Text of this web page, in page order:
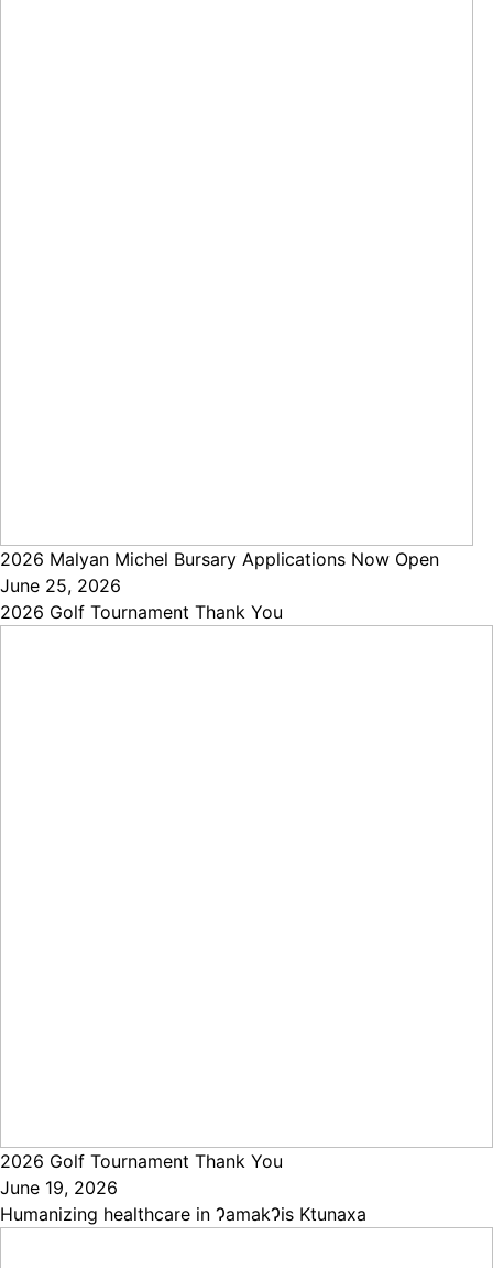
2026 Malyan Michel Bursary Applications Now Open
June 25, 2026
2026 Golf Tournament Thank You
2026 Golf Tournament Thank You
June 19, 2026
Humanizing healthcare in ɁamakɁis Ktunaxa